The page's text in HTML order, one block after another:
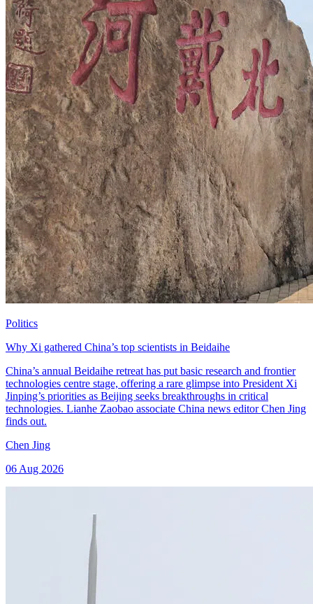
Politics
Why Xi gathered China’s top scientists in Beidaihe
China’s annual Beidaihe retreat has put basic research and frontier
technologies centre stage, offering a rare glimpse into President Xi
Jinping’s priorities as Beijing seeks breakthroughs in critical
technologies. Lianhe Zaobao associate China news editor Chen Jing
finds out.
Chen Jing
06 Aug 2026